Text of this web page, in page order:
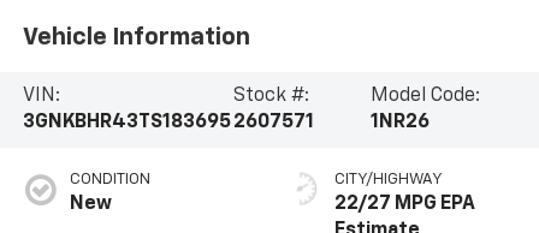
Vehicle Information
VIN:
3GNKBHR43TS183695
Stock #:
2607571
Model Code:
1NR26
CONDITION
New
CITY/HIGHWAY
22/27 MPG